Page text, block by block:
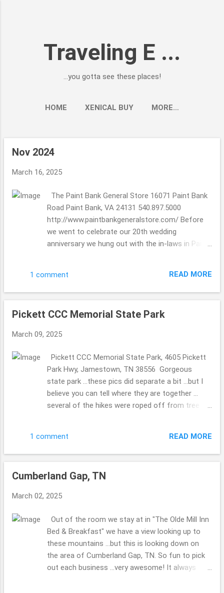
Traveling E ...
...you gotta see these places!
HOME XENICAL BUY MORE…
Nov 2024
March 16, 2025
The Paint Bank General Store 16071 Paint Bank
Road Paint Bank, VA 24131 540.897.5000
http://www.paintbankgeneralstore.com/ Before
we went to celebrate our 20th wedding
anniversary we hung out with the in-laws in Paint
been to this General Store before (they have the
a store on the top floor with Christmas
pics so the MIL could see without walking up the
love it as well. They have a beautiful ole' mill in
Pennlyn Avenue, TN, 37724 423.869.0868
http://www.oldemillinnbnb.com/ In November
2024 ...we celebrated our 20th wedding
anniversary on November 6th ...we took a trip to
celebrate then ... to stay a few nights. Each
was a bit concerned ...who would wish for a
1 comment READ MORE
Pickett CCC Memorial State Park
March 09, 2025
Pickett CCC Memorial State Park, 4605 Pickett
Park Hwy, Jamestown, TN 38556 Gorgeous
state park ...these pics did separate a bit ...but I
believe you can tell where they are together ...
several of the hikes were roped off from tree
guessing that the repairs are not on their top of
the list to get done?? No clue??! Made my hubby
visiting the park as well as the 2 of us. The bridge
truck ... and a couple were walking their dogs ...the
scared about the bridge ...I didn't really enjoy the
shaking ...glad for steady ground. Thanks for
enjoying the views with me. Hope you are well
this week. Take Care. Beth ( ;
1 comment READ MORE
Cumberland Gap, TN
March 02, 2025
Out of the room we stay at in "The Olde Mill Inn
Bed & Breakfast" we have a view looking up to
these mountains ...but this is looking down on
the area of Cumberland Gap, TN. So fun to pick
out each business ...very awesome! It always